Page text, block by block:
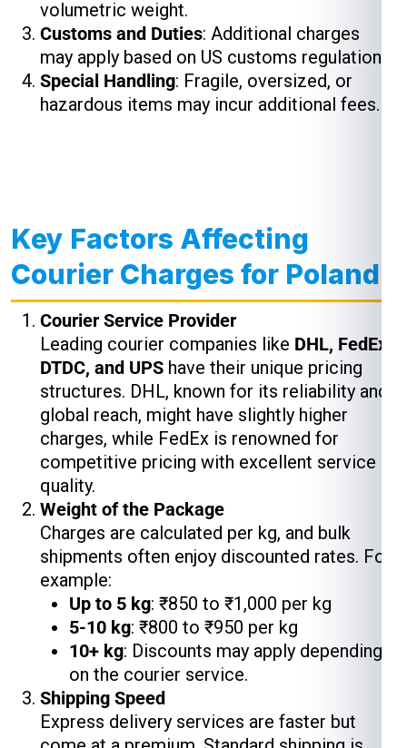
volumetric weight.
Customs and Duties: Additional charges
may apply based on US customs regulations.
Special Handling: Fragile, oversized, or
hazardous items may incur additional fees.
Key Factors Affecting
Courier Charges for Poland
Courier Service Provider
Leading courier companies like DHL, FedEx,
DTDC, and UPS have their unique pricing
structures. DHL, known for its reliability and
global reach, might have slightly higher
charges, while FedEx is renowned for
competitive pricing with excellent service
quality.
Weight of the Package
Charges are calculated per kg, and bulk
shipments often enjoy discounted rates. For
example:
Up to 5 kg: ₹850 to ₹1,000 per kg
5-10 kg: ₹800 to ₹950 per kg
10+ kg: Discounts may apply depending
on the courier service.
Shipping Speed
Express delivery services are faster but